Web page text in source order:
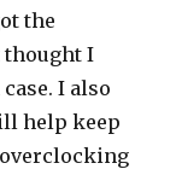
the
thought I
I also
help keep